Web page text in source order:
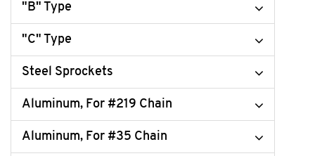
"B" Type
"C" Type
Steel Sprockets
Aluminum, For #219 Chain
Aluminum, For #35 Chain